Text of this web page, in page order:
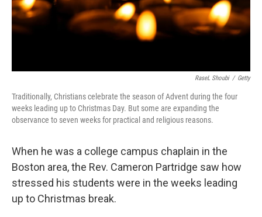
RaseL Shoubi / Getty
Traditionally, Christians celebrate the season of Advent during the four
weeks leading up to Christmas Day. But some are expanding the
observance to seven weeks for practical and religious reasons.
When he was a college campus chaplain in the
Boston area, the Rev. Cameron Partridge saw how
stressed his students were in the weeks leading
up to Christmas break.